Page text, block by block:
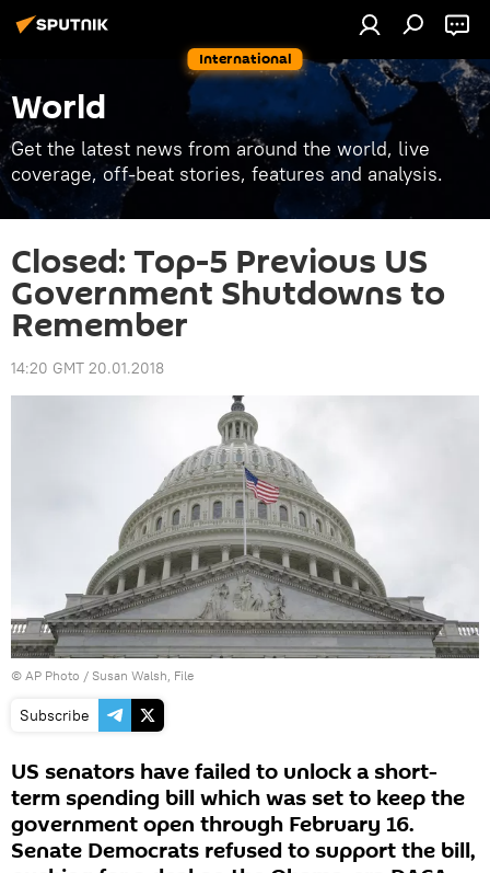
International
World
Get the latest news from around the world, live
coverage, off-beat stories, features and analysis.
Closed: Top-5 Previous US
Government Shutdowns to
Remember
14:20 GMT 20.01.2018
© AP Photo / Susan Walsh, File
Subscribe
US senators have failed to unlock a short-
term spending bill which was set to keep the
government open through February 16.
Senate Democrats refused to support the bill,